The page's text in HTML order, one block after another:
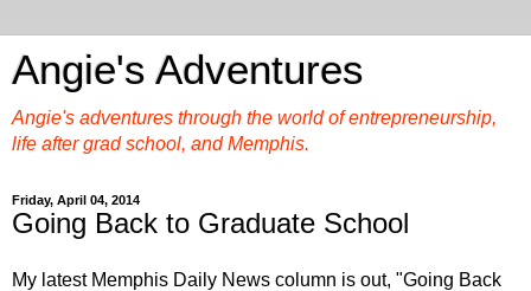
Angie's Adventures
Angie's adventures through the world of entrepreneurship,
life after grad school, and Memphis.
Friday, April 04, 2014
Going Back to Graduate School
My latest Memphis Daily News column is out, "Going Back